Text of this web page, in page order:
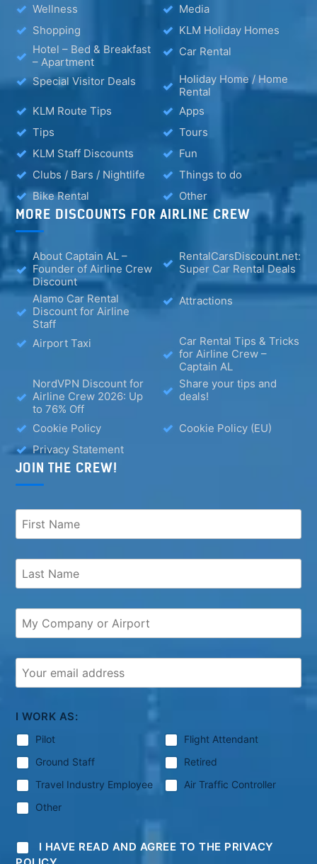
Wellness
Media
Shopping
KLM Holiday Homes
Hotel – Bed & Breakfast
– Apartment
Car Rental
Special Visitor Deals
Holiday Home / Home
Rental
KLM Route Tips
Apps
Tips
Tours
KLM Staff Discounts
Fun
Clubs / Bars / Nightlife
Things to do
Bike Rental
Other
MORE DISCOUNTS FOR AIRLINE CREW
About Captain AL –
Founder of Airline Crew
Discount
RentalCarsDiscount.net:
Super Car Rental Deals
Alamo Car Rental
Discount for Airline
Staff
Attractions
Airport Taxi
Car Rental Tips & Tricks
for Airline Crew –
Captain AL
NordVPN Discount for
Airline Crew 2026: Up
to 76% Off
Share your tips and
deals!
Cookie Policy
Cookie Policy (EU)
Privacy Statement
JOIN THE CREW!
I WORK AS:
Pilot
Flight Attendant
Ground Staff
Retired
Travel Industry Employee
Air Traffic Controller
Other
I HAVE READ AND AGREE TO THE PRIVACY